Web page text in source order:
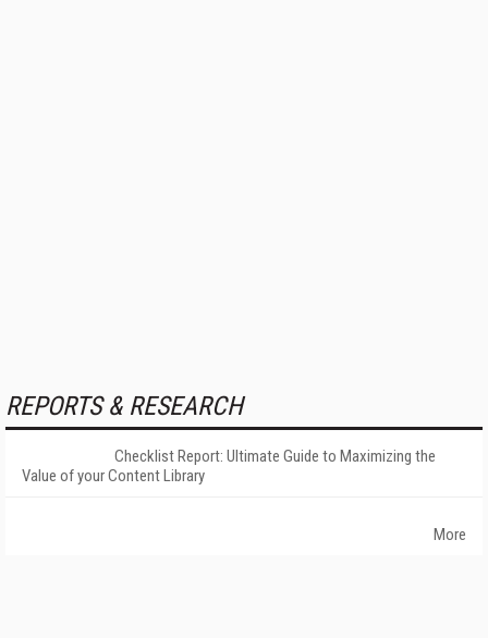
REPORTS & RESEARCH
Checklist Report: Ultimate Guide to Maximizing the
Value of your Content Library
More